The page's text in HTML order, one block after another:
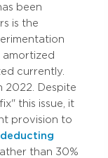
been
is the
amortized
currently.
2022. Despite
this issue, it
provision to
deducting
rather than 30%